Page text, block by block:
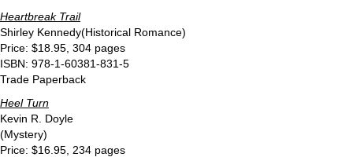
Heartbreak Trail
Shirley Kennedy(Historical Romance)
Price: $18.95, 304 pages
ISBN: 978-1-60381-831-5
Trade Paperback
Heel Turn
Kevin R. Doyle
(Mystery)
Price: $16.95, 234 pages